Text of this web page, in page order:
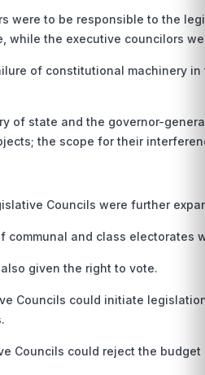
to be responsible to the
while the executive councilors
of constitutional machinery in
state and the governor-
the scope for their
Councils were further
communal and class electorates
given the right to vote.
Councils could initiate
Councils could reject the